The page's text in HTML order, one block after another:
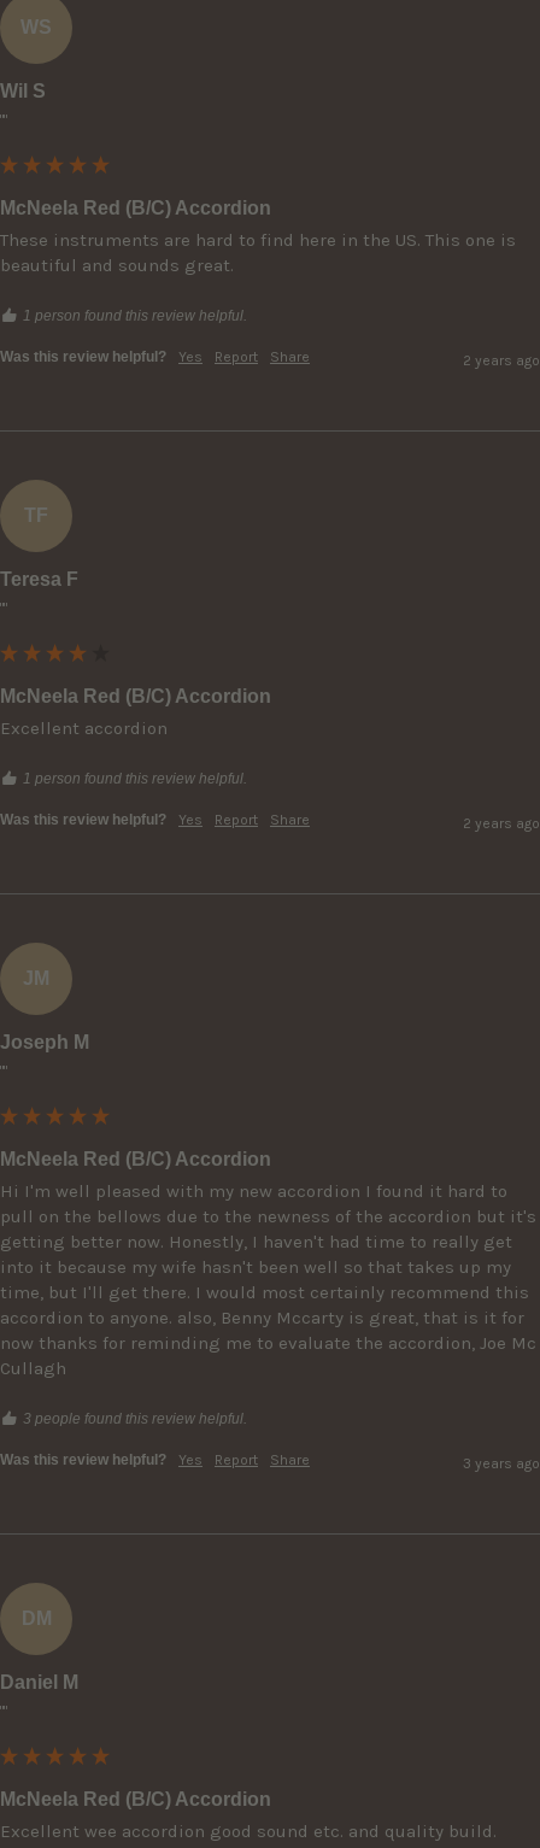
WS
Wil S
""
McNeela Red (B/C) Accordion
These instruments are hard to find here in the US. This one is
beautiful and sounds great.
1 person found this review helpful.
Was this review helpful? Yes Report Share 2 years ago
TF
Teresa F
""
McNeela Red (B/C) Accordion
Excellent accordion
1 person found this review helpful.
Was this review helpful? Yes Report Share 2 years ago
JM
Joseph M
""
McNeela Red (B/C) Accordion
Hi I'm well pleased with my new accordion I found it hard to
pull on the bellows due to the newness of the accordion but it's
getting better now. Honestly, I haven't had time to really get
into it because my wife hasn't been well so that takes up my
time, but I'll get there. I would most certainly recommend this
accordion to anyone. also, Benny Mccarty is great, that is it for
now thanks for reminding me to evaluate the accordion, Joe Mc
Cullagh
3 people found this review helpful.
Was this review helpful? Yes Report Share 3 years ago
DM
Daniel M
""
McNeela Red (B/C) Accordion
Excellent wee accordion good sound etc. and quality build.